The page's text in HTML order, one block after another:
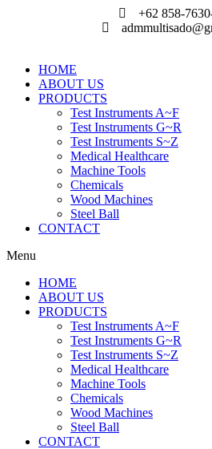
+62 858-
HOME
ABOUT US
PRODUCTS
Test Instruments A~F
Test Instruments G~R
Test Instruments S~Z
Medical Healthcare
Machine Tools
Chemicals
Wood Machines
Steel Ball
CONTACT
Menu
HOME
ABOUT US
PRODUCTS
Test Instruments A~F
Test Instruments G~R
Test Instruments S~Z
Medical Healthcare
Machine Tools
Chemicals
Wood Machines
Steel Ball
CONTACT